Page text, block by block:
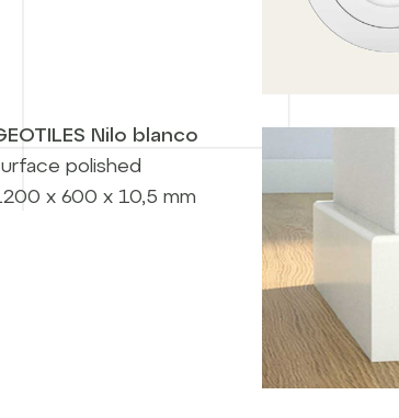
Nilo blanco
polished
x 600 x 10,5 mm